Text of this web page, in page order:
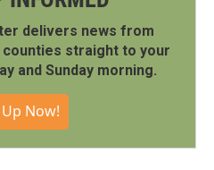
delivers news from
counties straight to your
and Sunday morning.
Now!